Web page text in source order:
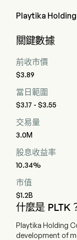
Playtika
Corp 進行了解析師評
關鍵數據
前收市價
$3.89
當日範圍
$3.17 - $3.55
交易量
3.0M
股息收益率
10.34%
市值
$1.2B
什麼是 PLTK
Playtika Holding
development of